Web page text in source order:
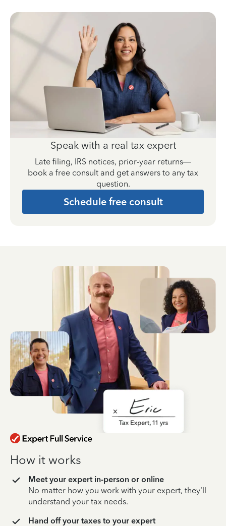
Speak with a real tax expert
Late filing, IRS notices, prior-year returns—
book a free consult and get answers to any tax
question.
Schedule free consult
How it works
Meet your expert in-person or online
No matter how you work with your expert, they’ll
understand your tax needs.
Hand off your taxes to your expert